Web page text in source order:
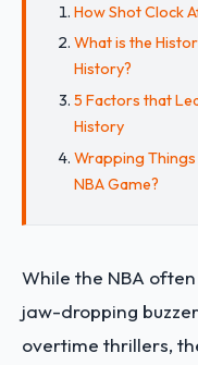
How Shot Clock
What is the
History?
5 Factors that
History
Wrapping
NBA Game?
While the NBA
jaw-dropping
overtime thrillers,